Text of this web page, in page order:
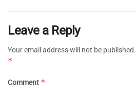
Leave a Reply
Your email address will not be published.
*
Comment *